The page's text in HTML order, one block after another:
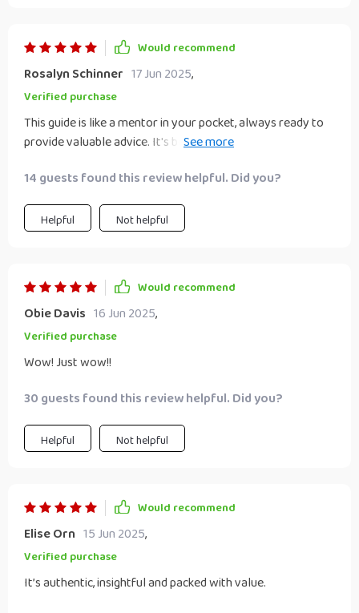
Would recommend
Rosalyn Schinner 17 Jun 2025,
Verified purchase
This guide is like a mentor in your pocket, always ready to
provide valuable advice. It's been an absolute game-
14 guests found this review helpful. Did you?
Helpful Not helpful
Would recommend
Obie Davis 16 Jun 2025,
Verified purchase
Wow! Just wow!!
30 guests found this review helpful. Did you?
Helpful Not helpful
Would recommend
Elise Orn 15 Jun 2025,
Verified purchase
It’s authentic, insightful and packed with value.